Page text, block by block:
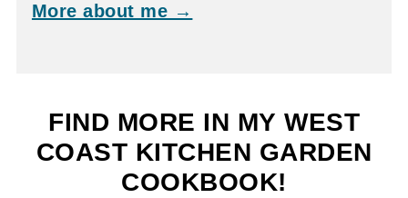
More about me →
FIND MORE IN MY WEST
COAST KITCHEN GARDEN
COOKBOOK!